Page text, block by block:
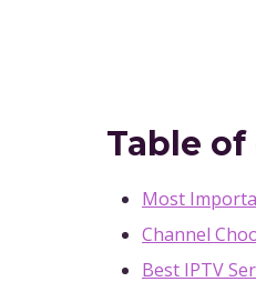
Table
Most
Channel
Best IPTV